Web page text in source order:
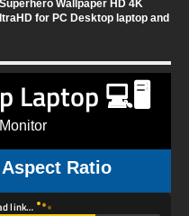
Wallpaper HD 4K
for PC Desktop laptop and
Laptop 💻🖥️
Ratio
link…